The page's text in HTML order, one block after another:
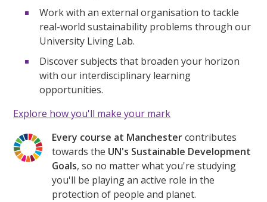
Work with an external organisation to tackle
real-world sustainability problems through our
University Living Lab.
Discover subjects that broaden your horizon
with our interdisciplinary learning
opportunities.
Explore how you'll make your mark
Every course at Manchestercontributes
towards the UN's Sustainable Development
Goals, so no matter what you're studying
you'll be playing an active role in the
protection of people and planet.